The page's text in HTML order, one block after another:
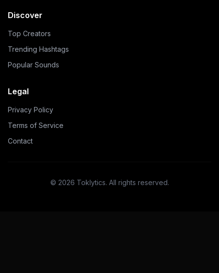
Discover
Top Creators
Trending Hashtags
Popular Sounds
Legal
Privacy Policy
Terms of Service
Contact
© 2026 Toklytics. All rights reserved.